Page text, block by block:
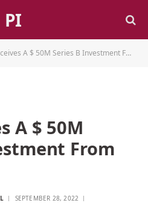
PI
A $ 50M Series B Investment From Tiger Global
A $ 50M
From
SEPTEMBER 28, 2022